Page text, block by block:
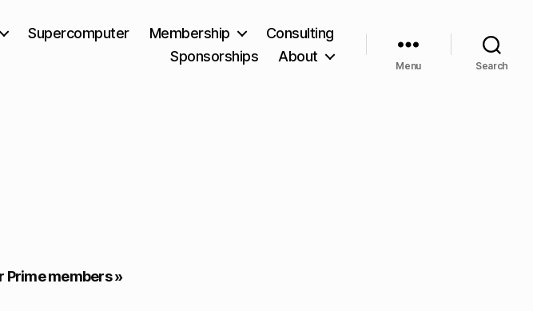
Supercomputer Membership
Consulting
Sponsorships
About
Menu Search
Prime members »